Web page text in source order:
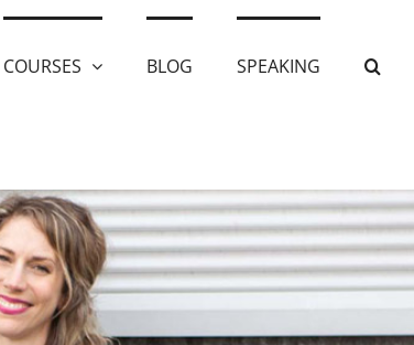
COURSES BLOG SPEAKING